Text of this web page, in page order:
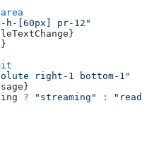
h-[60px] pr-12"
right-1 bottom-1"
? "streaming" :